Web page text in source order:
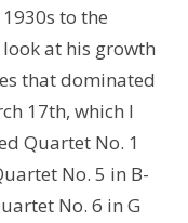
to the
at his growth
that dominated
17th, which I
Quartet No. 1
No. 5 in B-
No. 6 in G